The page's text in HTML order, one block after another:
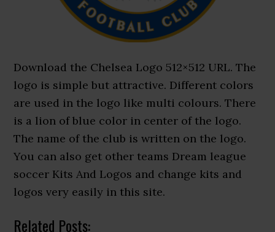
Download the Chelsea Logo 512×512 URL. The
logo is simple but attractive. Different colors
are used in the logo like multi colours. There
is a lion of blue color in center of the logo.
The name of the club is written on the logo.
You can also get other teams Dream league
soccer Kits And Logos and change kits and
logos very easily in this site.
Related Posts: